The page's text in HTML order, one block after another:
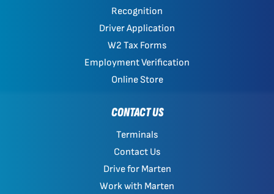
Recognition
Driver Application
W2 Tax Forms
Employment Verification
Online Store
CONTACT US
Terminals
Contact Us
Drive for Marten
Work with Marten